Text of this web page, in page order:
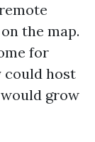
the map.
for
could host
grow